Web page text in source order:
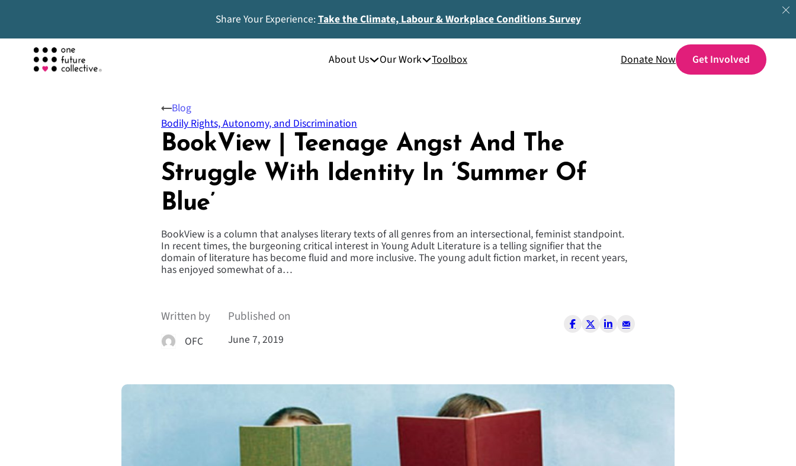
Share Your Experience:Take the Climate, Labour & Workplace Conditions Survey
About Us Our Work Toolbox Donate Now
BookView | Teenage Angst And The
Struggle With Identity In ‘Summer Of
Blue’
BookView is a column that analyses literary texts of all genres from an intersectional, feminist standpoint.
In recent times, the burgeoning critical interest in Young Adult Literature is a telling signifier that the
domain of literature has become fluid and more inclusive. The young adult fiction market, in recent years,
has enjoyed somewhat of a…
Written by
OFC
Published on
June 7, 2019
Blog
Bodily Rights, Autonomy, and Discrimination